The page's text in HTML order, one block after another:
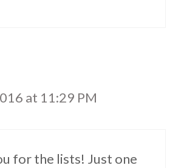
at 11:29 PM
for the lists! Just one